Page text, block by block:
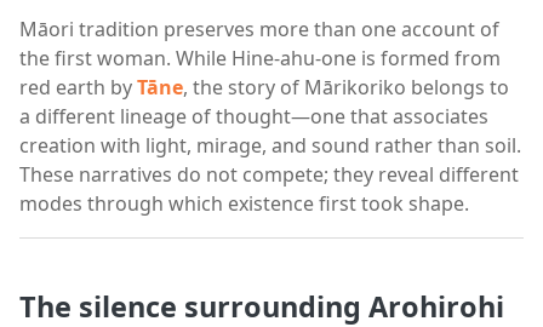
Māori tradition preserves more than one account of
the first woman. While Hine-ahu-one is formed from
red earth byTāne, the story of Mārikoriko belongs to
a different lineage of thought—one that associates
creation with light, mirage, and sound rather than soil.
These narratives do not compete; they reveal different
modes through which existence first took shape.
The silence surrounding Arohirohi